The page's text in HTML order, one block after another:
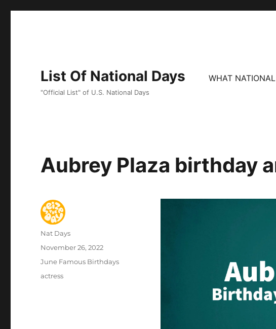
List Of National Days
"Official List" of U.S. National Days
WHAT
Aubrey Plaza birthday
Author
Nat Days
Posted
November 26, 2022
Categories
June Famous Birthdays
Tags
actress